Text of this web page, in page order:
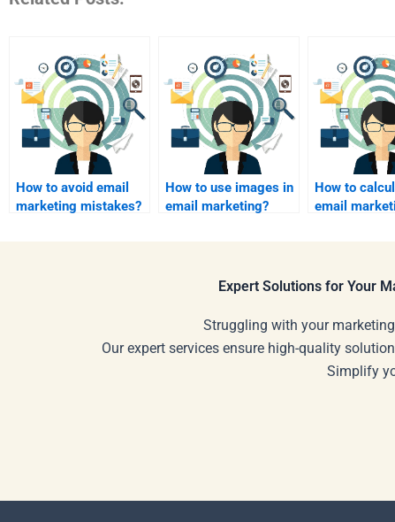
How to avoid email
marketing mistakes?
How to use images in
email marketing?
How to
email
Expert Solutions for Your
Struggling with your
Our expert services ensure high-quality
Simplify